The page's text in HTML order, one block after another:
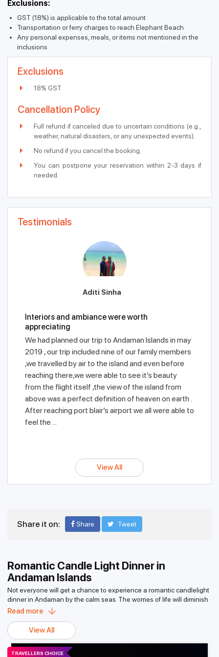
Exclusions:
GST (18%) is applicable to the total amount
Transportation or ferry charges to reach Elephant Beach
Any personal expenses, meals, or items not mentioned in the
inclusions
Exclusions
18% GST
Cancellation Policy
Full refund if canceled due to uncertain conditions (e.g.,
weather, natural disasters, or any unexpected events).
No refund if you cancel the booking.
You can postpone your reservation within 2-3 days if
needed.
Testimonials
Aditi Sinha
Interiors and ambiance were worth
appreciating
We had planned our trip to Andaman Islands in may
2019 , our trip included nine of our family members
,we travelled by air to the island and even before
reaching there,we were able to see it’s beauty
from the flight itself ,the view of the island from
above was a perfect definition of heaven on earth .
After reaching port blair’s airport we all were able to
feel the ...
View All
Share it on: Share Tweet
Romantic Candle Light Dinner in
Andaman Islands
Not everyone will get a chance to experience a romantic candlelight
dinner in Andaman by the calm seas. The worries of life will diminish
quickly when the cool breeze in the air touches your face while
bliss. One of many memories of this excursion would be admiring the
moonlight shimmering on the sea. Out of 500-plus islands in the
Andaman and Nicobar group of islands, roughly around 40 are
inhabited, with the remaining covered in thick rainforests sheltering
Read more
View All
TRAVELLERS CHOICE